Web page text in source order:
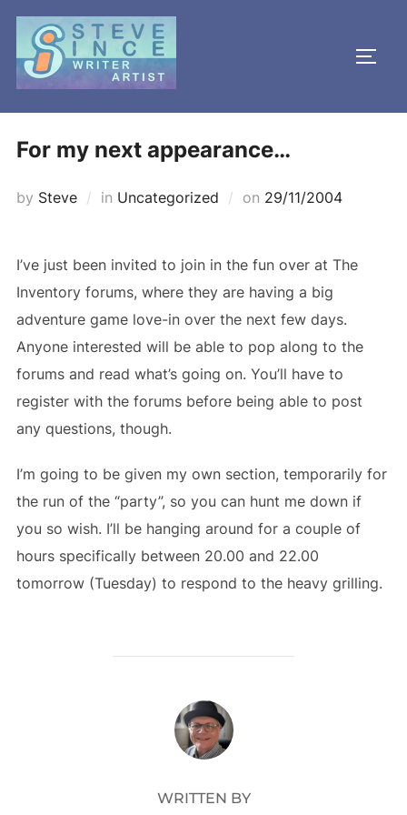
Skip
content
For my next appearance…
by Steve in Uncategorized on Posted
29/11/2004
I’ve just been invited to join in the fun over at The
Inventory forums, where they are having a big
adventure game love-in over the next few days.
Anyone interested will be able to pop along to the
forums and read what’s going on. You’ll have to
register with the forums before being able to post
any questions, though.
I’m going to be given my own section, temporarily for
the run of the “party”, so you can hunt me down if
you so wish. I’ll be hanging around for a couple of
hours specifically between 20.00 and 22.00
tomorrow (Tuesday) to respond to the heavy grilling.
POST AUTHOR
WRITTEN BY